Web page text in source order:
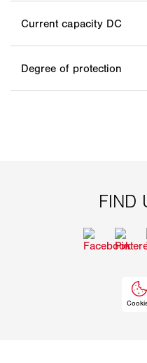
Current capacity DC
Degree of protection